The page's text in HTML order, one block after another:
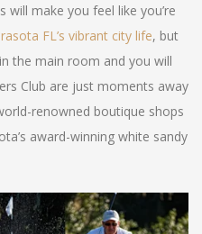
make you feel like you’re
FL’s vibrant city life, but
the main room and you will
Club are just moments away
renowned boutique shops
award-winning white sandy